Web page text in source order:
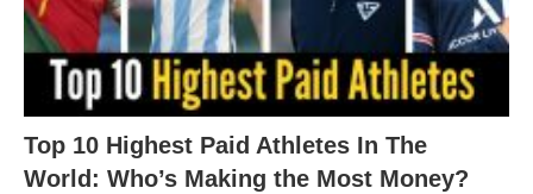
Top 10 Highest Paid Athletes In The
World: Who’s Making the Most Money?